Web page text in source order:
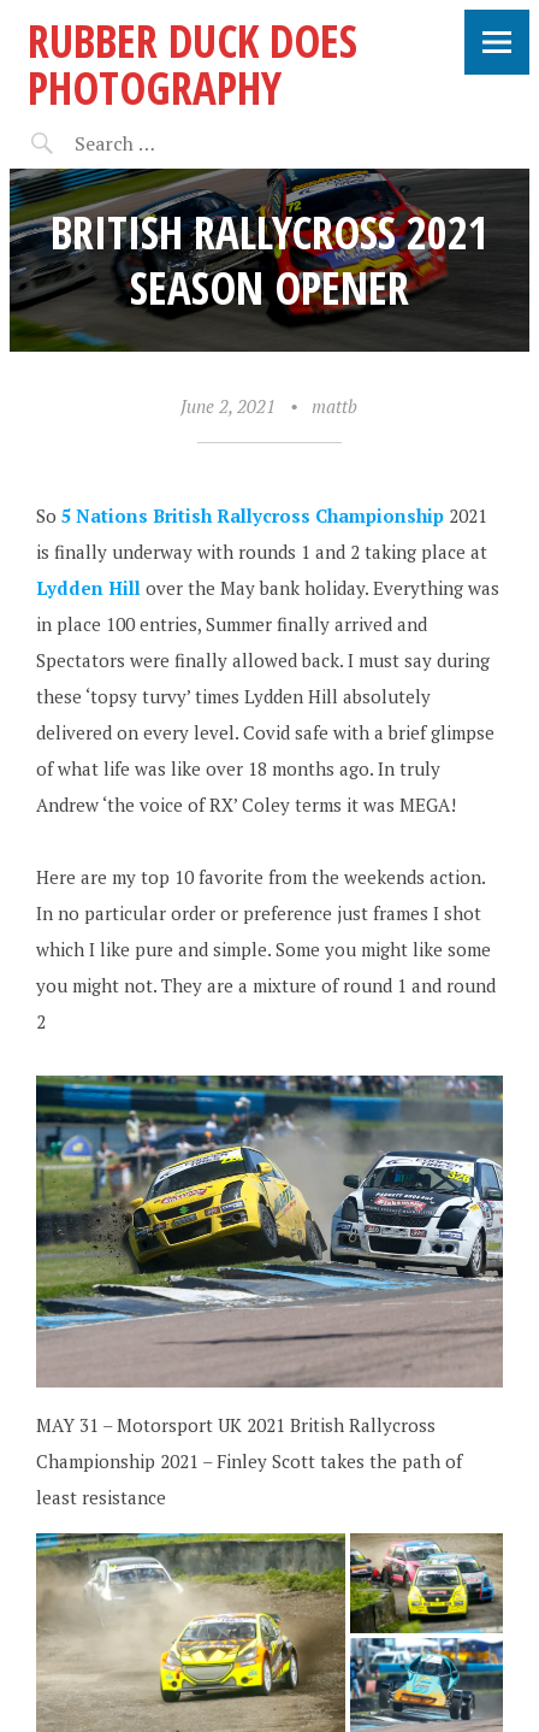
RUBBER DUCK DOES
PHOTOGRAPHY
BRITISH RALLYCROSS 2021
SEASON OPENER
June 2, 2021 • mattb
So 5 Nations British Rallycross Championship 2021
is finally underway with rounds 1 and 2 taking place at
Lydden Hillover the May bank holiday. Everything was
in place 100 entries, Summer finally arrived and
Spectators were finally allowed back. I must say during
these ‘topsy turvy’ times Lydden Hill absolutely
delivered on every level. Covid safe with a brief glimpse
of what life was like over 18 months ago. In truly
Andrew ‘the voice of RX’ Coley terms it was MEGA!
Here are my top 10 favorite from the weekends action.
In no particular order or preference just frames I shot
which I like pure and simple. Some you might like some
you might not. They are a mixture of round 1 and round
2
MAY 31 – Motorsport UK 2021 British Rallycross
Championship 2021 – Finley Scott takes the path of
least resistance